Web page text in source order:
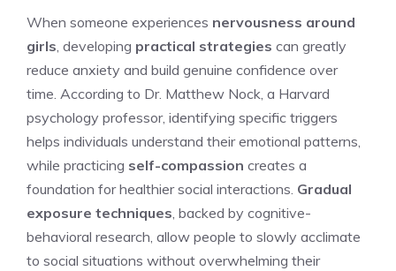
When someone experiences nervousness around
girls, developing practical strategies can greatly
reduce anxiety and build genuine confidence over
time. According to Dr. Matthew Nock, a Harvard
psychology professor, identifying specific triggers
helps individuals understand their emotional patterns,
while practicing self-compassion creates a
foundation for healthier social interactions. Gradual
exposure techniques, backed by cognitive-
behavioral research, allow people to slowly acclimate
to social situations without overwhelming their